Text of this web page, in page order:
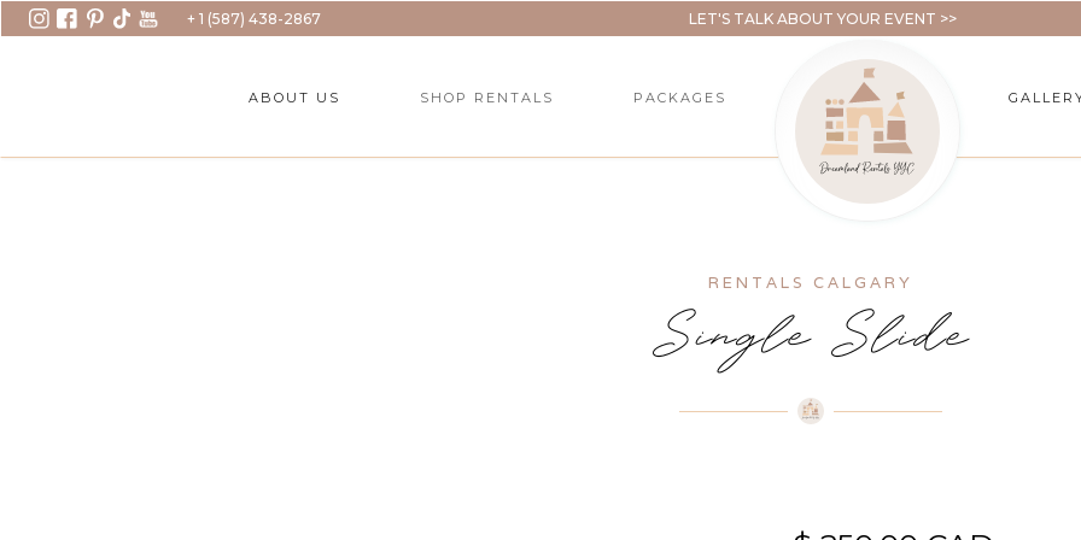
+ 1 (587) 438-2867 LET'S TALK ABOUT YOUR EVENT >>
ABOUT US SHOP RENTALS PACKAGES
RENTALS CALGARY
Single Slide